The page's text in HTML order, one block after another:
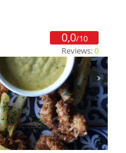
0,0/10
Reviews:0